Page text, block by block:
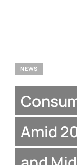
NEWS
Amid